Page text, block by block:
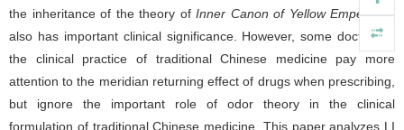
the inheritance of the theory ofInner Canon of Yellow Emperor, it
also has important clinical significance. However, some doctors in
the clinical practice of traditional Chinese medicine pay more
attention to the meridian returning effect of drugs when prescribing,
but ignore the important role of odor theory in the clinical
formulation of traditional Chinese medicine. This paper analyzes LI